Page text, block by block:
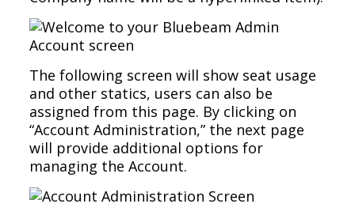
The following screen will show seat usage
and other statics, users can also be
assigned from this page. By clicking on
“Account Administration,” the next page
will provide additional options for
managing the Account.